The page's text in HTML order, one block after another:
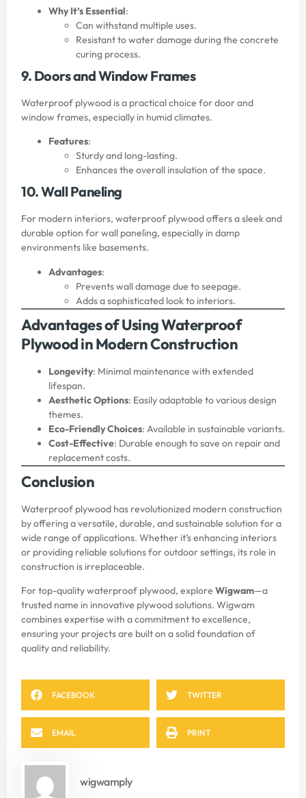
Why It’s Essential:
Can withstand multiple uses.
Resistant to water damage during the concrete
curing process.
9. Doors and Window Frames
Waterproof plywood is a practical choice for door and
window frames, especially in humid climates.
Features:
Sturdy and long-lasting.
Enhances the overall insulation of the space.
10. Wall Paneling
For modern interiors, waterproof plywood offers a sleek and
durable option for wall paneling, especially in damp
environments like basements.
Advantages:
Prevents wall damage due to seepage.
Adds a sophisticated look to interiors.
Advantages of Using Waterproof
Plywood in Modern Construction
Longevity: Minimal maintenance with extended
lifespan.
Aesthetic Options: Easily adaptable to various design
themes.
Eco-Friendly Choices: Available in sustainable variants.
Cost-Effective: Durable enough to save on repair and
replacement costs.
Conclusion
Waterproof plywood has revolutionized modern construction
by offering a versatile, durable, and sustainable solution for a
wide range of applications. Whether it’s enhancing interiors
or providing reliable solutions for outdoor settings, its role in
construction is irreplaceable.
For top-quality waterproof plywood, explore Wigwam—a
trusted name in innovative plywood solutions. Wigwam
combines expertise with a commitment to excellence,
ensuring your projects are built on a solid foundation of
quality and reliability.
FACEBOOK TWITTER
EMAIL PRINT
wigwamply